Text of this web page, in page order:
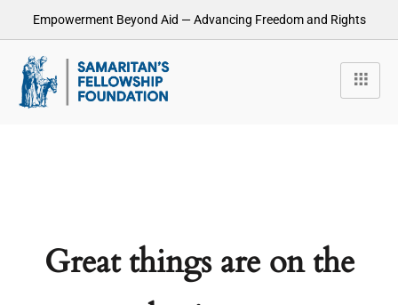
Empowerment Beyond Aid — Advancing Freedom and Rights
Great things are on the